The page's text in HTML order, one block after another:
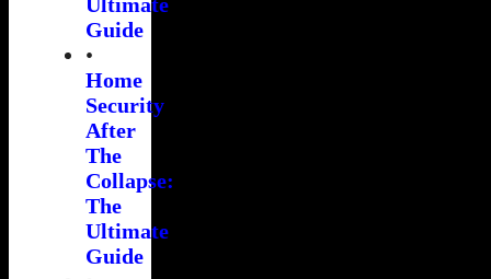
Guide
•
Home
Security
After
The
Collapse:
The
Ultimate
Guide